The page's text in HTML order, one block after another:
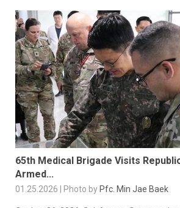
65th Medical Brigade Visits
Armed...
01.25.2026 | Photo by Pfc. Min Jae Baek